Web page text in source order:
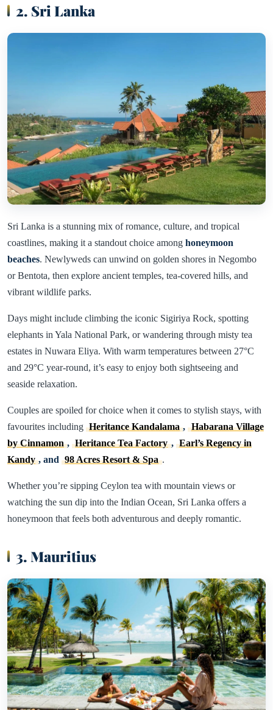
2. Sri Lanka
Sri Lanka is a stunning mix of romance, culture, and tropical
coastlines, making it a standout choice among honeymoon
beaches. Newlyweds can unwind on golden shores in Negombo
or Bentota, then explore ancient temples, tea-covered hills, and
vibrant wildlife parks.
Days might include climbing the iconic Sigiriya Rock, spotting
elephants in Yala National Park, or wandering through misty tea
estates in Nuwara Eliya. With warm temperatures between 27°C
and 29°C year-round, it’s easy to enjoy both sightseeing and
seaside relaxation.
Couples are spoiled for choice when it comes to stylish stays, with
favourites including Heritance Kandalama , Habarana Village
by Cinnamon , Heritance Tea Factory , Earl’s Regency in
Kandy , and 98 Acres Resort & Spa .
Whether you’re sipping Ceylon tea with mountain views or
watching the sun dip into the Indian Ocean, Sri Lanka offers a
honeymoon that feels both adventurous and deeply romantic.
3. Mauritius